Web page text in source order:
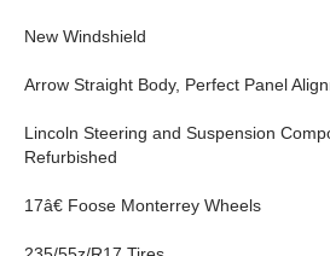
New Windshield
Arrow Straight Body, Perfect Panel
Lincoln Steering and Suspension
Refurbished
17â€ Foose Monterrey Wheels